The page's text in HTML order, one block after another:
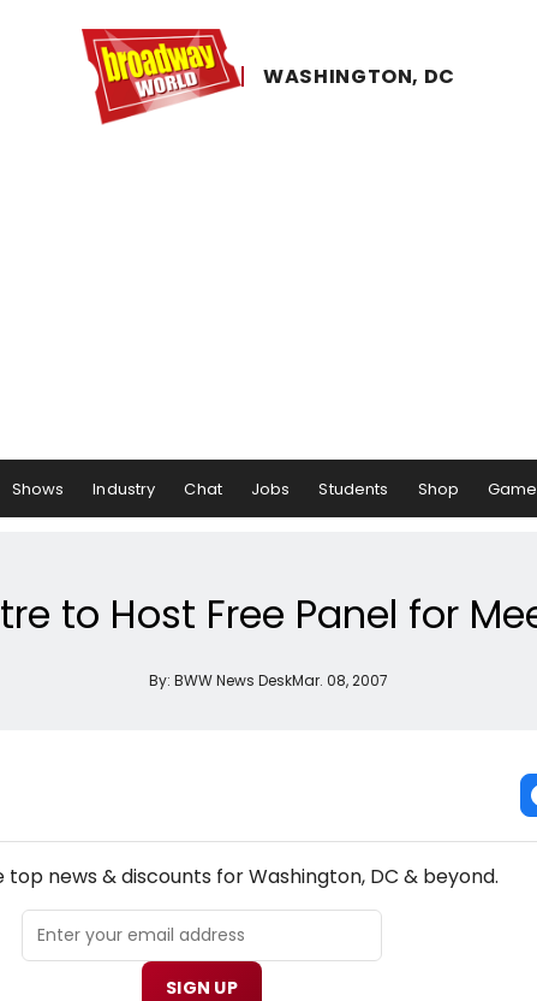
WASHINGTON, ​DC
Shows Industry Chat Jobs Students Shop
to Host Free Panel for
By: BWW News DeskMar. 08, 2007
top news & discounts for Washington, DC & beyond.
SIGN UP